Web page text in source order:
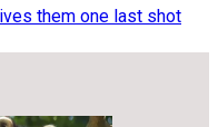
them one last shot